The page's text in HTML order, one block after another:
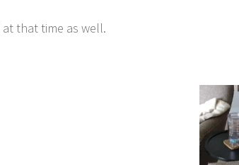
that time as well.